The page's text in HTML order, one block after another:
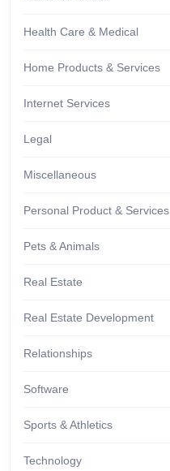
Health Care & Medical
Home Products & Services
Internet Services
Legal
Miscellaneous
Personal Product & Services
Pets & Animals
Real Estate
Real Estate Development
Relationships
Software
Sports & Athletics
Technology